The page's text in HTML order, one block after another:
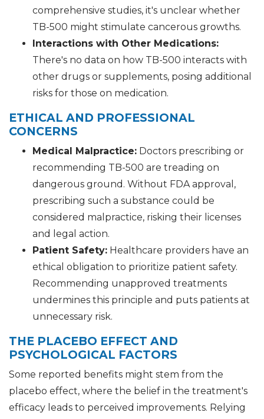
comprehensive studies, it's unclear whether
TB-500 might stimulate cancerous growths.
Interactions with Other Medications:
There's no data on how TB-500 interacts with
other drugs or supplements, posing additional
risks for those on medication.
ETHICAL AND PROFESSIONAL
CONCERNS
Medical Malpractice: Doctors prescribing or
recommending TB-500 are treading on
dangerous ground. Without FDA approval,
prescribing such a substance could be
considered malpractice, risking their licenses
and legal action.
Patient Safety: Healthcare providers have an
ethical obligation to prioritize patient safety.
Recommending unapproved treatments
undermines this principle and puts patients at
unnecessary risk.
THE PLACEBO EFFECT AND
PSYCHOLOGICAL FACTORS
Some reported benefits might stem from the
placebo effect, where the belief in the treatment's
efficacy leads to perceived improvements. Relying